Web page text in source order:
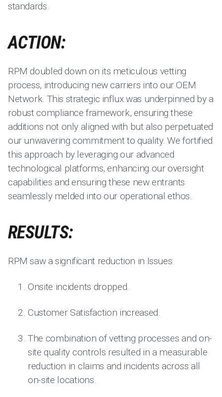
standards.
ACTION:
RPM doubled down on its meticulous vetting
process, introducing new carriers into our OEM
Network. This strategic influx was underpinned by a
robust compliance framework, ensuring these
additions not only aligned with but also perpetuated
our unwavering commitment to quality. We fortified
this approach by leveraging our advanced
technological platforms, enhancing our oversight
capabilities and ensuring these new entrants
seamlessly melded into our operational ethos.
RESULTS:
RPM saw a significant reduction in Issues:
Onsite incidents dropped.
Customer Satisfaction increased.
The combination of vetting processes and on-
site quality controls resulted in a measurable
reduction in claims and incidents across all
on-site locations.